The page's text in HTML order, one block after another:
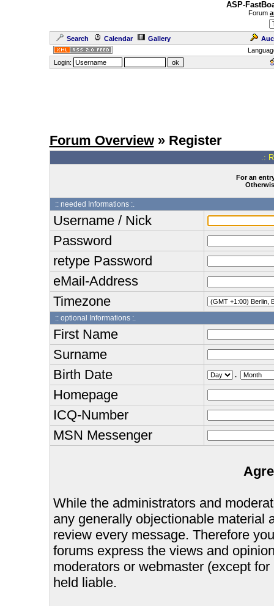
ASP-
Forum
Search Calendar Gallery
Login:
Forum Overview» Register
.:
For an
:: needed Informations :.
Username / Nick
Password
retype Password
eMail-Address
Timezone
:: optional Informations :.
First Name
Surname
Birth Date
.
Homepage
ICQ-Number
MSN Messenger
While the administrators and
any generally objectionable material
review every message. Therefore
forums express the views and
moderators or webmaster (except
held liable.